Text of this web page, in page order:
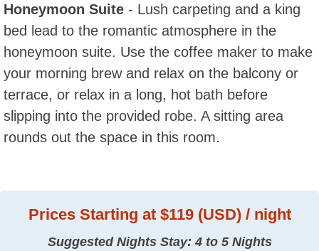
Honeymoon Suite - Lush carpeting and a king
bed lead to the romantic atmosphere in the
honeymoon suite. Use the coffee maker to make
your morning brew and relax on the balcony or
terrace, or relax in a long, hot bath before
slipping into the provided robe. A sitting area
rounds out the space in this room.
Prices Starting at $119 (USD) / night
Suggested Nights Stay: 4 to 5 Nights